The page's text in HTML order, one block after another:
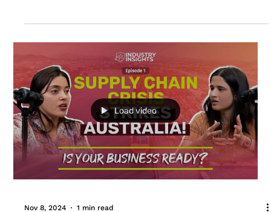
success, the right bulk food supplier must be
be available at costs the restaurant can bear, while
still making a profit. For restaurants operating in
the top cities of Australia like Sydney, Melbourne,
Brisbane, Canberra, Adelaide and Perth; there
should be extra care when purchasing
ingredients/food in bulk. They should asse
Load video